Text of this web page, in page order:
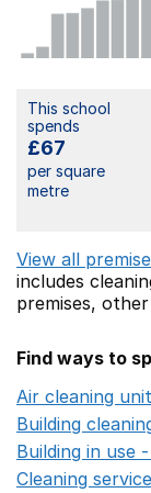
This school
spends
£67
per square
metre
View all
includes
premises,
Find ways to
Air cleaning
Building
Building in use
Cleaning